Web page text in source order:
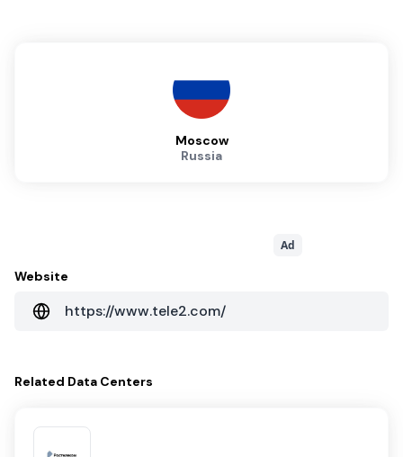
Moscow
Russia
Ad
Website
https://www.tele2.com/
Related Data Centers